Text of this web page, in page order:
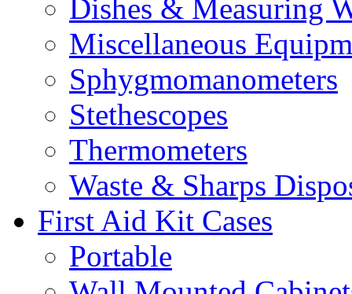
Dishes & Measuring
Miscellaneous
Sphygmomanometers
Stethescopes
Thermometers
Waste & Sharps
First Aid Kit Cases
Portable